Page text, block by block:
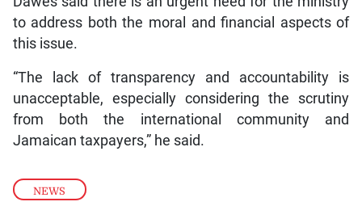
NEWS
to address both the moral and financial aspects of
this issue.
“The lack of transparency and accountability is
unacceptable, especially considering the scrutiny
from both the international community and
Jamaican taxpayers,” he said.